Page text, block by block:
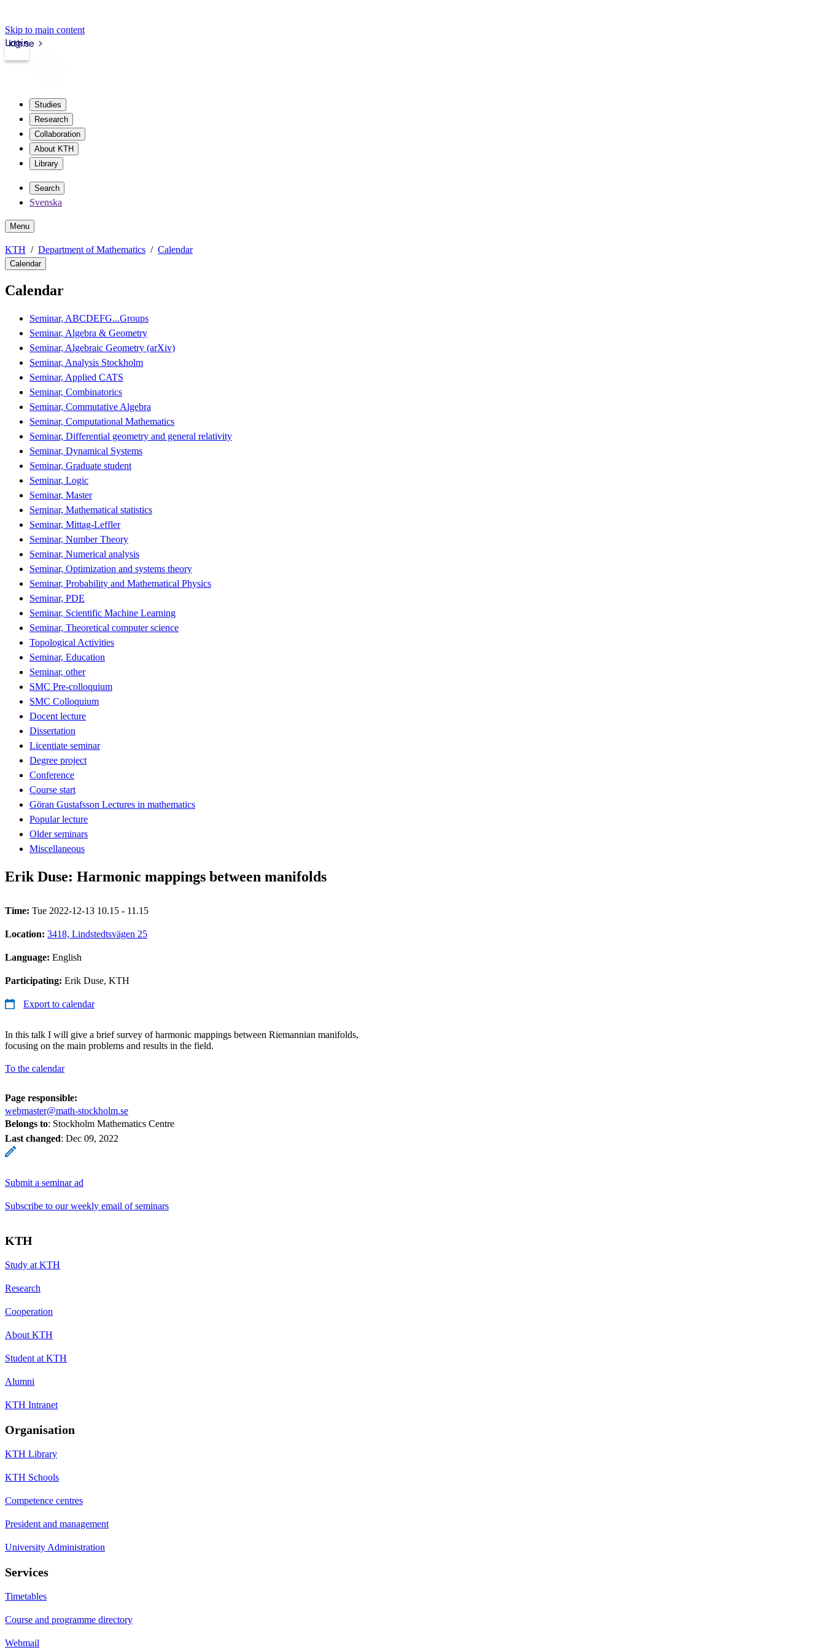
Skip to main content
kth.se
Login
Studies
Research
Collaboration
About KTH
Library
Search
Svenska
Menu
KTH Department of Mathematics Calendar
Calendar
Calendar
Seminar, ABCDEFG...Groups
Seminar, Algebra & Geometry
Seminar, Algebraic Geometry (arXiv)
Seminar, Analysis Stockholm
Seminar, Applied CATS
Seminar, Combinatorics
Seminar, Commutative Algebra
Seminar, Computational Mathematics
Seminar, Differential geometry and general relativity
Seminar, Dynamical Systems
Seminar, Graduate student
Seminar, Logic
Seminar, Master
Seminar, Mathematical statistics
Seminar, Mittag-Leffler
Seminar, Number Theory
Seminar, Numerical analysis
Seminar, Optimization and systems theory
Seminar, Probability and Mathematical Physics
Seminar, PDE
Seminar, Scientific Machine Learning
Seminar, Theoretical computer science
Topological Activities
Seminar, Education
Seminar, other
SMC Pre-colloquium
SMC Colloquium
Docent lecture
Dissertation
Licentiate seminar
Degree project
Conference
Course start
Göran Gustafsson Lectures in mathematics
Popular lecture
Older seminars
Miscellaneous
Erik Duse: Harmonic mappings between manifolds
Time: Tue 2022-12-13 10.15 - 11.15
Location: 3418, Lindstedtsvägen 25
Language: English
Participating: Erik Duse, KTH
Export to calendar
In this talk I will give a brief survey of harmonic mappings between Riemannian manifolds,
focusing on the main problems and results in the field.
To the calendar
Page responsible:
webmaster@math-stockholm.se
Belongs to: Stockholm Mathematics Centre
Last changed: Dec 09, 2022
Submit a seminar ad
Subscribe to our weekly email of seminars
KTH
Study at KTH
Research
Cooperation
About KTH
Student at KTH
Alumni
KTH Intranet
Organisation
KTH Library
KTH Schools
Competence centres
President and management
University Administration
Services
Timetables
Course and programme directory
Webmail